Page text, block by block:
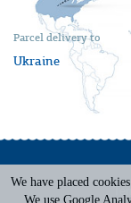
Parcel delivery to
Ukraine
We have placed
We use Google